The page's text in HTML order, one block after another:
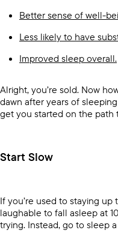
Better sense of well-
Less likely to have
Improved sleep overall.
Alright, you’re sold. Now
dawn after years of
get you started on the path
Start Slow
If you’re used to staying up
laughable to fall asleep at
trying. Instead, go to sleep